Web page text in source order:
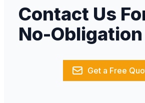
Contact Us
No-
Get a Free